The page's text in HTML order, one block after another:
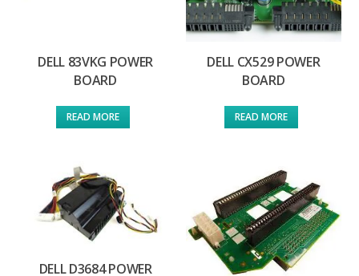
DELL 83VKG POWER
BOARD
READ MORE
DELL CX529 POWER
BOARD
READ MORE
DELL D3684 POWER